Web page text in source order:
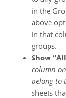
in the
above
in that
groups.
Show
column
belong to
sheets